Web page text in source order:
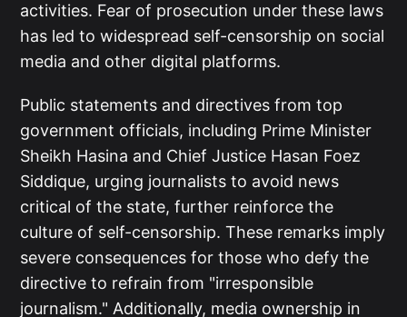
activities. Fear of prosecution under these laws
has led to widespread self-censorship on social
media and other digital platforms.
Public statements and directives from top
government officials, including Prime Minister
Sheikh Hasina and Chief Justice Hasan Foez
Siddique, urging journalists to avoid news
critical of the state, further reinforce the
culture of self-censorship. These remarks imply
severe consequences for those who defy the
directive to refrain from "irresponsible
journalism." Additionally, media ownership in